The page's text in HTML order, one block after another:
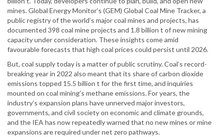
mines. Global Energy Monitor’s (GEM) Global Coal Mine Tracker, a
public registry of the world’s major coal mines and projects, has
documented 398 coal mine projects and 1.8 billion t of new mining
capacity under consideration. These insights come amid
favourable forecasts that high coal prices could persist until 2026.
But, coal supply today is a matter of public scrutiny. Coal’s record-
breaking year in 2022 also meant that its share of carbon dioxide
emissions topped 15.5 billion t for the first time, and inquiries
mounted on coal mining’s methane emissions. For years, the
industry’s expansion plans have unnerved major investors,
governments, and civil society on economic and climate grounds,
and the IEA has now repeatedly warned that no new mines or mine
expansions are required under net zero pathways.